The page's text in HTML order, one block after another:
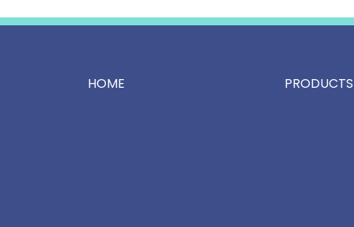
HOME PRODUCTS